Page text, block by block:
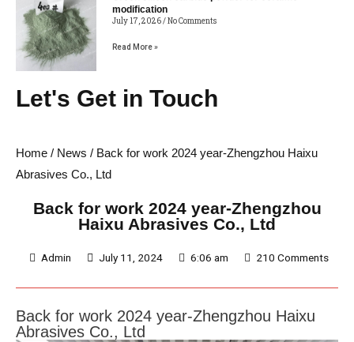
modification
July 17, 2026 No Comments
Read More »
Let's Get in Touch
Home / News / Back for work 2024 year-Zhengzhou Haixu
Abrasives Co., Ltd
Back for work 2024 year-Zhengzhou
Haixu Abrasives Co., Ltd
Admin July 11, 2024 6:06 am 210 Comments
Back for work 2024 year-Zhengzhou Haixu
Abrasives Co., Ltd